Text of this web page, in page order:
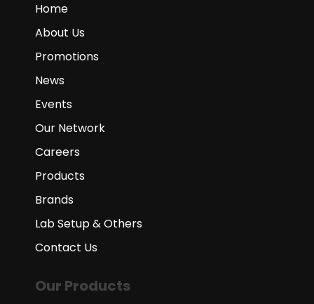
Home
About Us
Promotions
News
Events
Our Network
Careers
Products
Brands
Lab Setup & Others
Contact Us
Our Products